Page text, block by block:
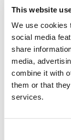
This website
We use cookies
social media
share
media,
combine it with
them or that
services.
Application
loading